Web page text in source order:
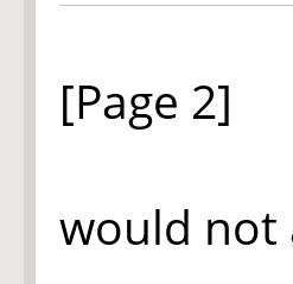
[Page 2]
would not